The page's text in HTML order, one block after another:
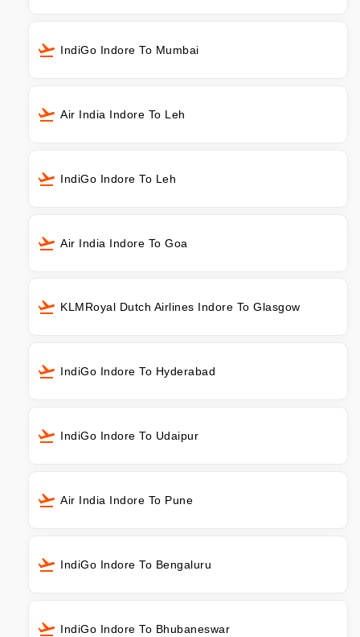
IndiGo Indore To Mumbai
Air India Indore To Leh
IndiGo Indore To Leh
Air India Indore To Goa
KLMRoyal Dutch Airlines Indore To Glasgow
IndiGo Indore To Hyderabad
IndiGo Indore To Udaipur
Air India Indore To Pune
IndiGo Indore To Bengaluru
IndiGo Indore To Bhubaneswar